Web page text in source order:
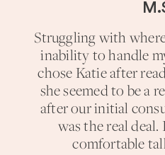
Struggling with
inability to handle
chose Katie after
she seemed to be a
after our initial
was the real
comfortable